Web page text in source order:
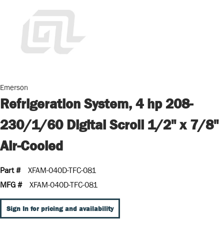
Emerson
Refrigeration System, 4 hp 208-
230/1/60 Digital Scroll 1/2" x 7/8"
Air-Cooled
Part #
XFAM-040D-TFC-081
MFG #
XFAM-040D-TFC-081
Sign In for pricing and availability